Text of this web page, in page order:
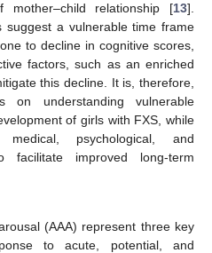
mother–child relationship [13].
suggest a vulnerable time frame
to decline in cognitive scores,
factors, such as an enriched
this decline. It is, therefore,
on understanding vulnerable
of girls with FXS, while
medical, psychological, and
facilitate improved long-term
(AAA) represent three key
to acute, potential, and